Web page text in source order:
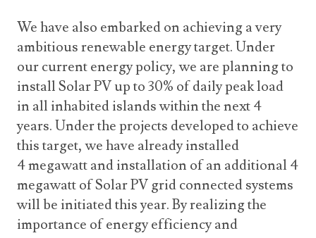
We have also embarked on achieving a very
ambitious renewable energy target. Under
our current energy policy, we are planning to
install Solar PV up to 30% of daily peak load
in all inhabited islands within the next 4
years. Under the projects developed to achieve
this target, we have already installed
4 megawatt and installation of an additional 4
megawatt of Solar PV grid connected systems
will be initiated this year. By realizing the
importance of energy efficiency and